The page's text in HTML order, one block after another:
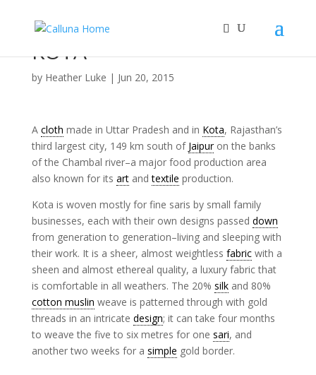
KOTA
by Heather Luke | Jun 20, 2015
A cloth made in Uttar Pradesh and in Kota, Rajasthan’s
third largest city, 149 km south of Jaipuron the banks
of the Chambal river–a major food production area
also known for its artandtextile production.
Kota is woven mostly for fine saris by small family
businesses, each with their own designs passed down
from generation to generation–living and sleeping with
their work. It is a sheer, almost weightless fabricwith a
sheen and almost ethereal quality, a luxury fabric that
is comfortable in all weathers. The 20% silkand 80%
cotton muslin weave is patterned through with gold
threads in an intricate design; it can take four months
to weave the five to six metres for one sari, and
another two weeks for a simple gold border.